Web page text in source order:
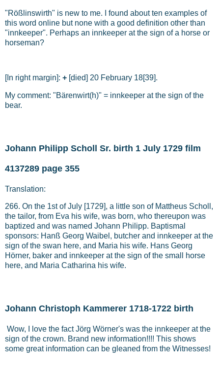
"Rößlinswirth" is new to me. I found about ten examples of
this word online but none with a good definition other than
"innkeeper". Perhaps an innkeeper at the sign of a horse or
horseman?
[In right margin]: + [died] 20 February 18[39].
My comment: "Bärenwirt(h)" = innkeeper at the sign of the
bear.
Johann Philipp Scholl Sr. birth 1 July 1729 film
4137289 page 355
Translation:
266. On the 1st of July [1729], a little son of Mattheus Scholl,
the tailor, from Eva his wife, was born, who thereupon was
baptized and was named Johann Philipp. Baptismal
sponsors: Hanß Georg Waibel, butcher and innkeeper at the
sign of the swan here, and Maria his wife. Hans Georg
Hörner, baker and innkeeper at the sign of the small horse
here, and Maria Catharina his wife.
Johann Christoph Kammerer 1718-1722 birth
Wow, I love the fact Jörg Wörner's was the innkeeper at the
sign of the crown. Brand new information!!!! This shows
some great information can be gleaned from the Witnesses!